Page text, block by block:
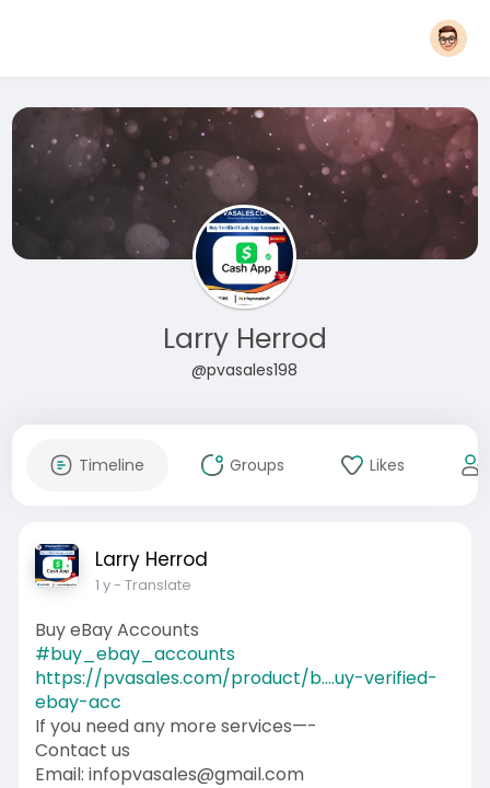
Larry Herrod
@pvasales198
Timeline Groups Likes
Larry Herrod
1 y- Translate
Buy eBay Accounts
#buy_ebay_accounts
https://pvasales.com/product/b....uy-verified-
ebay-acc
If you need any more services—-
Contact us
Email: infopvasales@gmail.com